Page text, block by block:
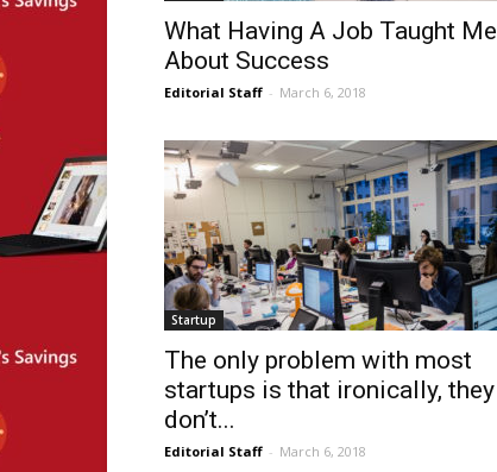
What Having A Job Taught Me
About Success
Editorial Staff - March 6, 2018
Startup
The only problem with most
startups is that ironically, they
don’t...
Editorial Staff - March 6, 2018